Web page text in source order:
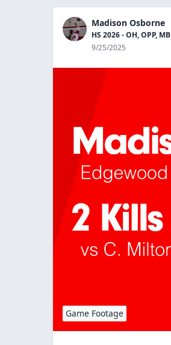
Madison Osborne
HS 2026 - OH, OPP, MB
9/25/2025
Game Footage